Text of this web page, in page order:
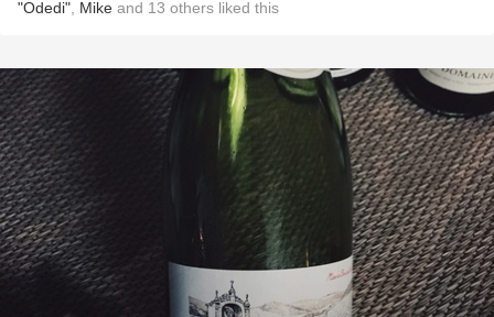
"Odedi" Mike and 13 others liked this